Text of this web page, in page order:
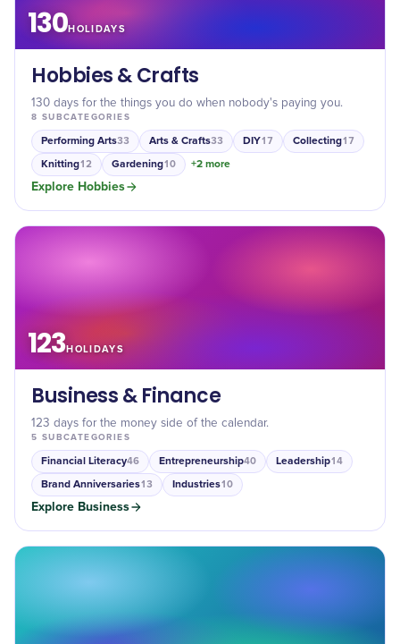
130HOLIDAYS
Hobbies & Crafts
130 days for the things you do when nobody's paying you.
8 SUBCATEGORIES
Performing Arts33 Arts & Crafts33 DIY17 Collecting17
Knitting12 Gardening10 +2 more
Explore Hobbies
123HOLIDAYS
Business & Finance
123 days for the money side of the calendar.
5 SUBCATEGORIES
Financial Literacy46 Entrepreneurship40 Leadership14
Brand Anniversaries13 Industries10
Explore Business